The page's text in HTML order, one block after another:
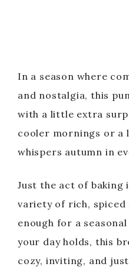
In a season where
and nostalgia, this
with a little extra
cooler mornings or
whispers autumn in
Just the act of baking
variety of rich,
enough for a
your day holds, this
cozy, inviting, and